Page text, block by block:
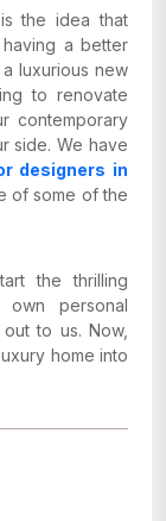
the idea that
a better
luxurious new
to renovate
contemporary
side. We have
designers in
of some of the
the thrilling
personal
to us. Now,
home into